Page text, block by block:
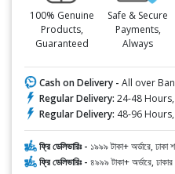
100% Genuine
Products,
Guaranteed
Safe & Secure
Payments,
Always
Cash on Delivery - All over
Regular Delivery: 24-48
Regular Delivery: 48-96
ফ্রি ডেলিভারিঃ - ১৯৯৯ টাকা+ অর্ডারে, ঢাকা
ফ্রি ডেলিভারিঃ - ৪৯৯৯ টাকা+ অর্ডারে, ঢাকার